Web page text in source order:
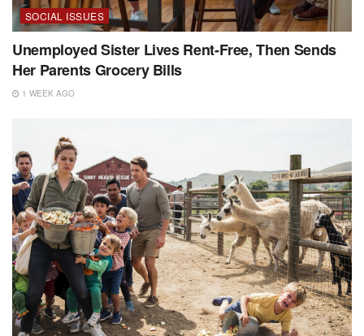
SOCIAL ISSUES
Unemployed Sister Lives Rent-Free, Then Sends
Her Parents Grocery Bills
1 WEEK AGO